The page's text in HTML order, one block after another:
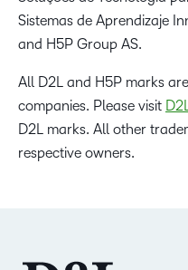
Sistemas de Aprendizaje
and H5P Group AS.
All D2L and H5P marks
companies. Please visit
D2L marks. All other
respective owners.